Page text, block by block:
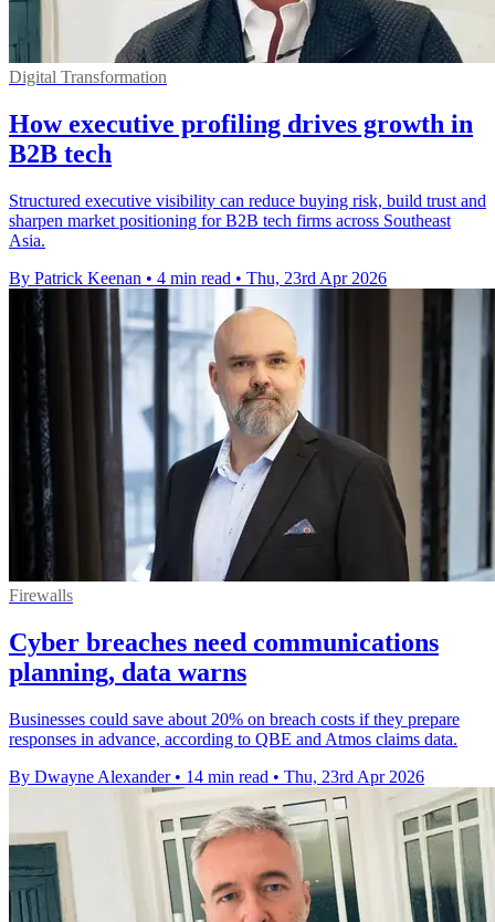
Digital Transformation
How executive profiling drives growth in
B2B tech
Structured executive visibility can reduce buying risk, build trust and
sharpen market positioning for B2B tech firms across Southeast
Asia.
By Patrick Keenan • 4 min read • Thu, 23rd Apr 2026
Firewalls
Cyber breaches need communications
planning, data warns
Businesses could save about 20% on breach costs if they prepare
responses in advance, according to QBE and Atmos claims data.
By Dwayne Alexander • 14 min read • Thu, 23rd Apr 2026